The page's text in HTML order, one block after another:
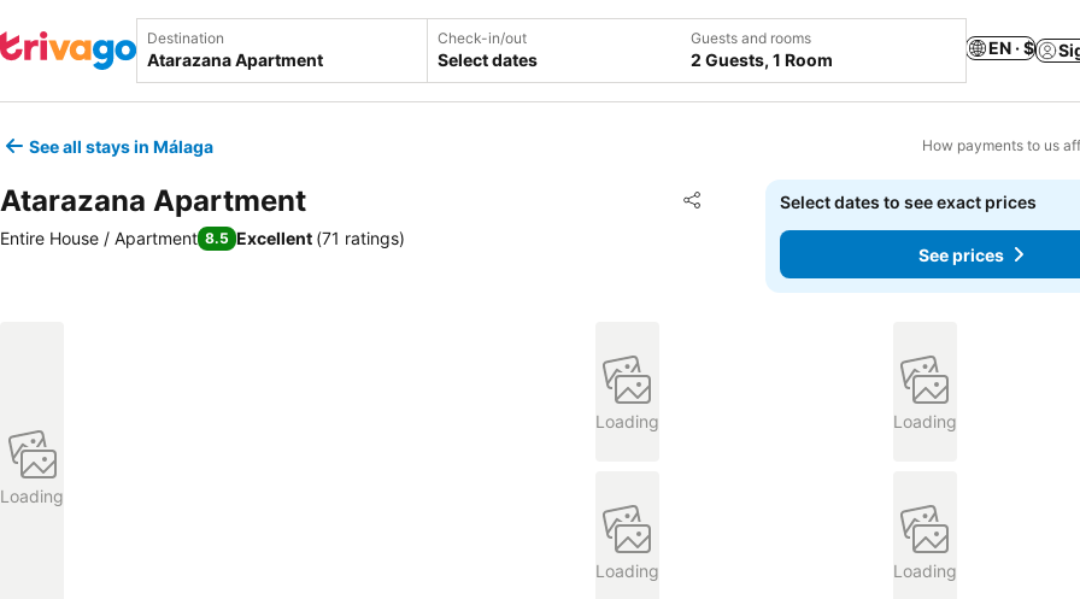
Destination Check-in/out
Select dates
Guests and rooms
2 Guests, 1 Room
EN · $
See all stays in Málaga How payments to us
Atarazana Apartment Share
Add to favorites
Entire House / Apartment 8.5 Excellent (71 ratings)
Select dates to see exact prices
See prices
Loading
Loading Loading
Loading Loading